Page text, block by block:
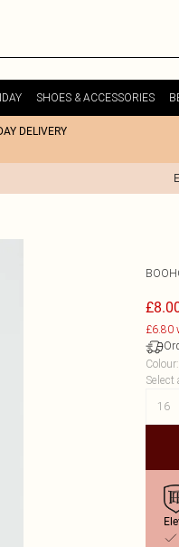
SHOES & ACCESSORIES
DELIVERY
£6.80
Colour:
Select
16